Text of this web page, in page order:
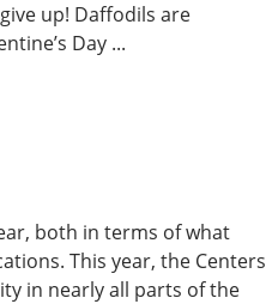
up! Daffodils are
Day ...
both in terms of what
This year, the Centers
in nearly all parts of the